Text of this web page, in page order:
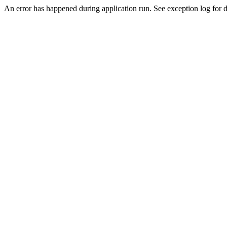
An error has happened during application run. See exception log for